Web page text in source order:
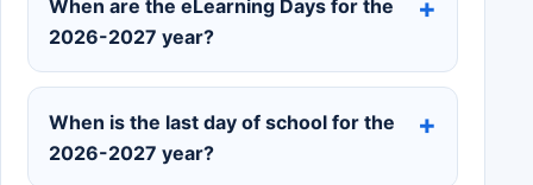
When are the eLearning Days for the
2026-2027 year?
When is the last day of school for the
2026-2027 year?